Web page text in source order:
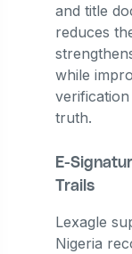
and title
reduces
while
truth.
E-
Trails
Lexagle
Nigeria